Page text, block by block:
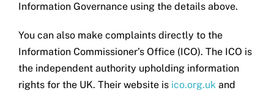
Information Governance using the details above.
You can also make complaints directly to the
Information Commissioner’s Office (ICO). The ICO is
the independent authority upholding information
rights for the UK. Their website is ico.org.ukand